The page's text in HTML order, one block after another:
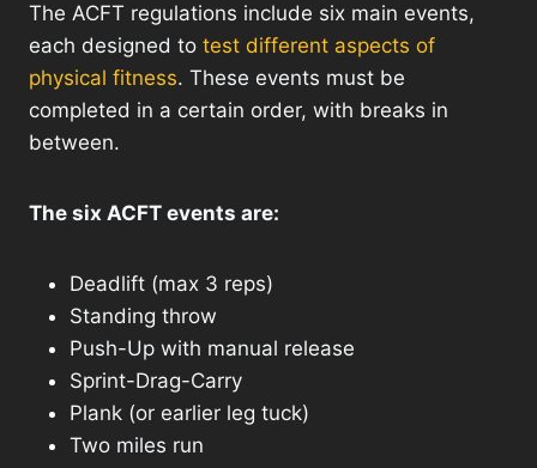
The ACFT regulations include six main events,
each designed to test different aspects of
physical fitness. These events must be
completed in a certain order, with breaks in
between.
The six ACFT events are:
Deadlift (max 3 reps)
Standing throw
Push-Up with manual release
Sprint-Drag-Carry
Plank (or earlier leg tuck)
Two miles run